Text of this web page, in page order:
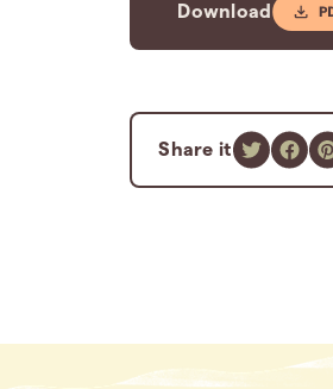
Download
Share it